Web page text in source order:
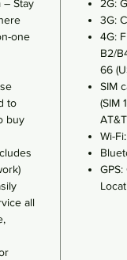
– Stay
one
to
buy
all
2G:
3G:
4G:
B2/
66
SIM
(SIM
Wi-
GPS: